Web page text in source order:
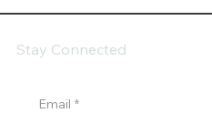
Stay Connected
Email *